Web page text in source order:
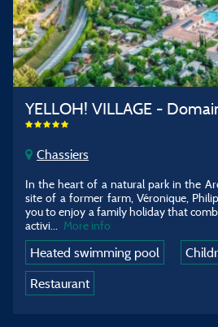
YELLOH! VILLAGE -
Chassiers
In the heart of a natural park in the
site of a former farm, Véronique,
you to enjoy a family holiday that
activi...
More info
Heated swimming pool
Restaurant